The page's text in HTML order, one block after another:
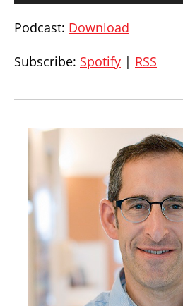
Podcast: Download
Subscribe: Spotify | RSS